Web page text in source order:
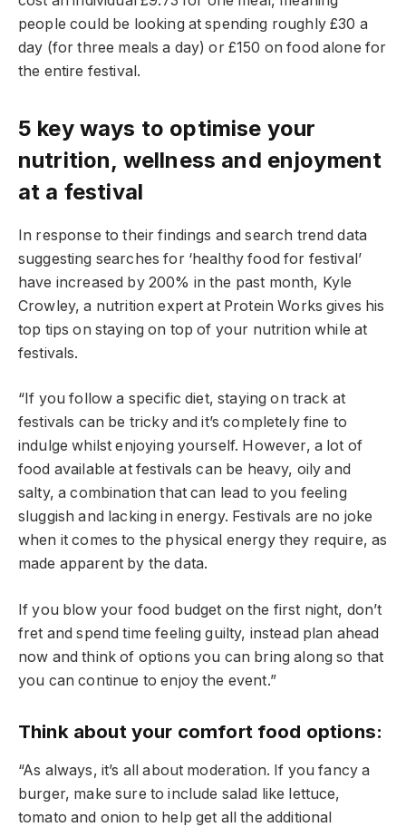
people could be looking at spending roughly £30 a
day (for three meals a day) or £150 on food alone for
the entire festival.
5 key ways to optimise your
nutrition, wellness and enjoyment
at a festival
In response to their findings and search trend data
suggesting searches for ‘healthy food for festival’
have increased by 200% in the past month, Kyle
Crowley, a nutrition expert at Protein Works gives his
top tips on staying on top of your nutrition while at
festivals.
“If you follow a specific diet, staying on track at
festivals can be tricky and it’s completely fine to
indulge whilst enjoying yourself. However, a lot of
food available at festivals can be heavy, oily and
salty, a combination that can lead to you feeling
sluggish and lacking in energy. Festivals are no joke
when it comes to the physical energy they require, as
made apparent by the data.
If you blow your food budget on the first night, don’t
fret and spend time feeling guilty, instead plan ahead
now and think of options you can bring along so that
you can continue to enjoy the event.”
Think about your comfort food options:
“As always, it’s all about moderation. If you fancy a
burger, make sure to include salad like lettuce,
tomato and onion to help get all the additional